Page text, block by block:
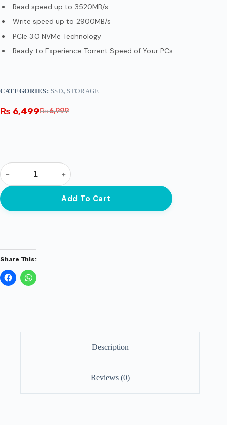
Read speed up to 3520MB/s
Write speed up to 2900MB/s
PCIe 3.0 NVMe Technology
Ready to Experience Torrent Speed of Your PCs
₨6,999
₨ 6,499
Add To Cart
CATEGORIES: SSD, STORAGE
Share This:
Description
Reviews (0)